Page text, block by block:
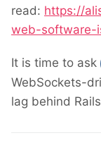
read: https://
web-software-
It is time to ask
WebSockets-
lag behind